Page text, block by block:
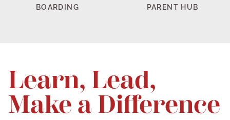
BOARDING PARENT HUB
Learn, Lead,
Make a Difference